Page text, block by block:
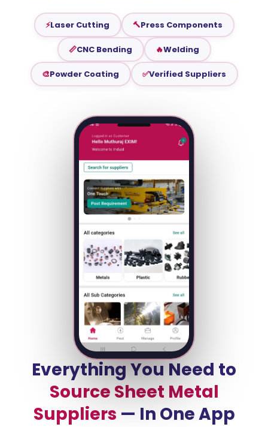
⚡Laser Cutting 🔨Press Components
📏CNC Bending 🔥Welding
🎨Powder Coating ✅Verified Suppliers
Everything You Need to
Source Sheet Metal
Suppliers — In One App